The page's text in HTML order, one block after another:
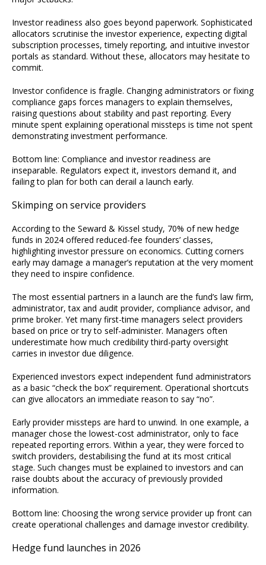
Investor readiness also goes beyond paperwork. Sophisticated
allocators scrutinise the investor experience, expecting digital
subscription processes, timely reporting, and intuitive investor
portals as standard. Without these, allocators may hesitate to
commit.
Investor confidence is fragile. Changing administrators or fixing
compliance gaps forces managers to explain themselves,
raising questions about stability and past reporting. Every
minute spent explaining operational missteps is time not spent
demonstrating investment performance.
Bottom line: Compliance and investor readiness are
inseparable. Regulators expect it, investors demand it, and
failing to plan for both can derail a launch early.
Skimping on service providers
According to the Seward & Kissel study, 70% of new hedge
funds in 2024 offered reduced-fee founders’ classes,
highlighting investor pressure on economics. Cutting corners
early may damage a manager’s reputation at the very moment
they need to inspire confidence.
The most essential partners in a launch are the fund’s law firm,
administrator, tax and audit provider, compliance advisor, and
prime broker. Yet many first-time managers select providers
based on price or try to self-administer. Managers often
underestimate how much credibility third-party oversight
carries in investor due diligence.
Experienced investors expect independent fund administrators
as a basic “check the box” requirement. Operational shortcuts
can give allocators an immediate reason to say “no”.
Early provider missteps are hard to unwind. In one example, a
manager chose the lowest-cost administrator, only to face
repeated reporting errors. Within a year, they were forced to
switch providers, destabilising the fund at its most critical
stage. Such changes must be explained to investors and can
raise doubts about the accuracy of previously provided
information.
Bottom line: Choosing the wrong service provider up front can
create operational challenges and damage investor credibility.
Hedge fund launches in 2026